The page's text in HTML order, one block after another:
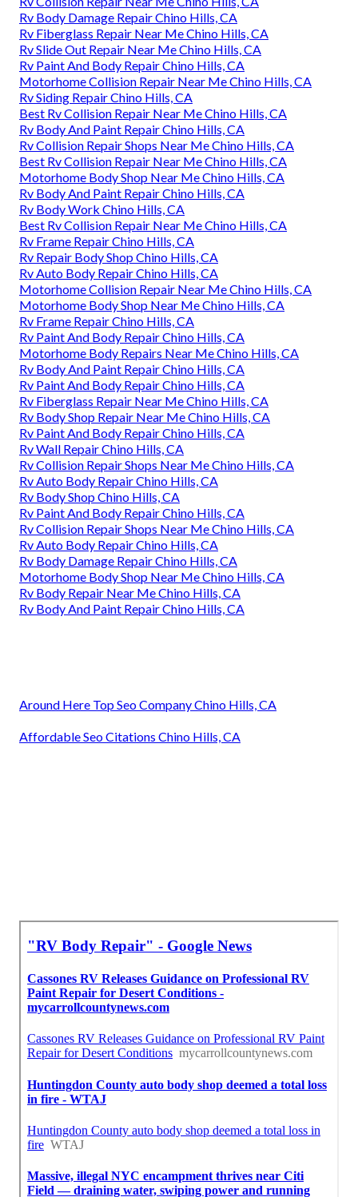
Rv Body Damage Repair Chino Hills, CA
Rv Fiberglass Repair Near Me Chino Hills, CA
Rv Slide Out Repair Near Me Chino Hills, CA
Rv Paint And Body Repair Chino Hills, CA
Motorhome Collision Repair Near Me Chino Hills, CA
Rv Siding Repair Chino Hills, CA
Best Rv Collision Repair Near Me Chino Hills, CA
Rv Body And Paint Repair Chino Hills, CA
Rv Collision Repair Shops Near Me Chino Hills, CA
Best Rv Collision Repair Near Me Chino Hills, CA
Motorhome Body Shop Near Me Chino Hills, CA
Rv Body And Paint Repair Chino Hills, CA
Rv Body Work Chino Hills, CA
Best Rv Collision Repair Near Me Chino Hills, CA
Rv Frame Repair Chino Hills, CA
Rv Repair Body Shop Chino Hills, CA
Rv Auto Body Repair Chino Hills, CA
Motorhome Collision Repair Near Me Chino Hills, CA
Motorhome Body Shop Near Me Chino Hills, CA
Rv Frame Repair Chino Hills, CA
Rv Paint And Body Repair Chino Hills, CA
Motorhome Body Repairs Near Me Chino Hills, CA
Rv Body And Paint Repair Chino Hills, CA
Rv Paint And Body Repair Chino Hills, CA
Rv Fiberglass Repair Near Me Chino Hills, CA
Rv Body Shop Repair Near Me Chino Hills, CA
Rv Paint And Body Repair Chino Hills, CA
Rv Wall Repair Chino Hills, CA
Rv Collision Repair Shops Near Me Chino Hills, CA
Rv Auto Body Repair Chino Hills, CA
Rv Body Shop Chino Hills, CA
Rv Paint And Body Repair Chino Hills, CA
Rv Collision Repair Shops Near Me Chino Hills, CA
Rv Auto Body Repair Chino Hills, CA
Rv Body Damage Repair Chino Hills, CA
Motorhome Body Shop Near Me Chino Hills, CA
Rv Body Repair Near Me Chino Hills, CA
Rv Body And Paint Repair Chino Hills, CA
Around Here Top Seo Company Chino Hills, CA
Affordable Seo Citations Chino Hills, CA